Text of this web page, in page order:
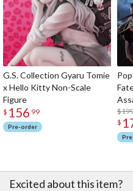
G.S. Collection Gyaru Tomie
x Hello Kitty Non-Scale
Figure
$ 156 99
Pre-order
$
Excited about this item?